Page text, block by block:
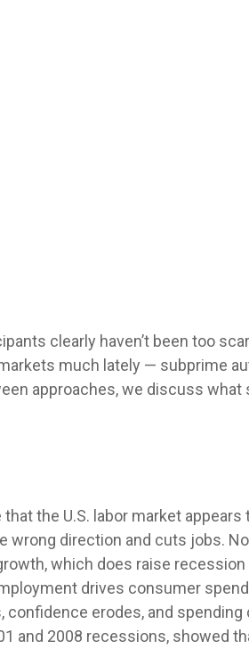
clearly haven’t been too
much lately — subprime
approaches, we discuss
the U.S. labor market appears
direction and cuts jobs.
which does raise
drives consumer
confidence erodes, and
and 2008 recessions, showed